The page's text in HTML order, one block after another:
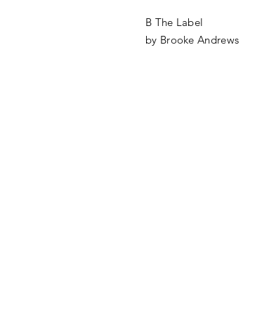
B The Label
by Brooke Andrews